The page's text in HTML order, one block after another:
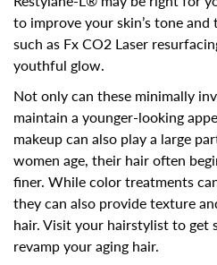
to improve your skin’s tone
such as Fx CO2 Laser
youthful glow.
Not only can these minimally
maintain a younger-looking
makeup can also play a large
women age, their hair often
finer. While color treatments
they can also provide texture
hair. Visit your hairstylist to get
revamp your aging hair.